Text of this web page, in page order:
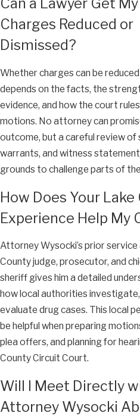
Can a Lawyer Get
Charges Reduced or
Dismissed?
Whether charges can be
depends on the facts, the
evidence, and how the court
motions. No attorney can
outcome, but a careful review of
warrants, and witness
grounds to challenge parts of
How Does Your
Experience Help My
Attorney Wysocki’s prior service
County judge, prosecutor, and
sheriff gives him a detailed
how local authorities investigate,
evaluate drug cases. This local
be helpful when preparing
plea offers, and planning for
County Circuit Court.
Will I Meet Directly
Attorney Wysocki